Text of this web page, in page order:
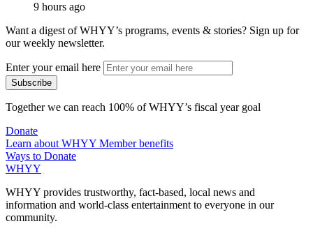
9 hours ago
Want a digest of WHYY’s programs, events & stories? Sign up for
our weekly newsletter.
Enter your email here
Together we can reach 100% of WHYY’s fiscal year goal
Donate
Learn about WHYY Member benefits
Ways to Donate
WHYY
WHYY provides trustworthy, fact-based, local news and
information and world-class entertainment to everyone in our
community.